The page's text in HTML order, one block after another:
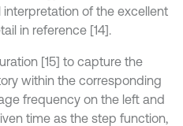
of the excellent
in reference [14].
[15] to capture the
within the corresponding
frequency on the left and
time as the step function,